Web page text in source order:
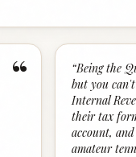
“ “Being the
but you
Internal
their tax
account,
amateur